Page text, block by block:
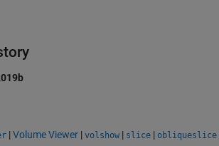
|Volume Viewer | volshow | slice | obliqueslice